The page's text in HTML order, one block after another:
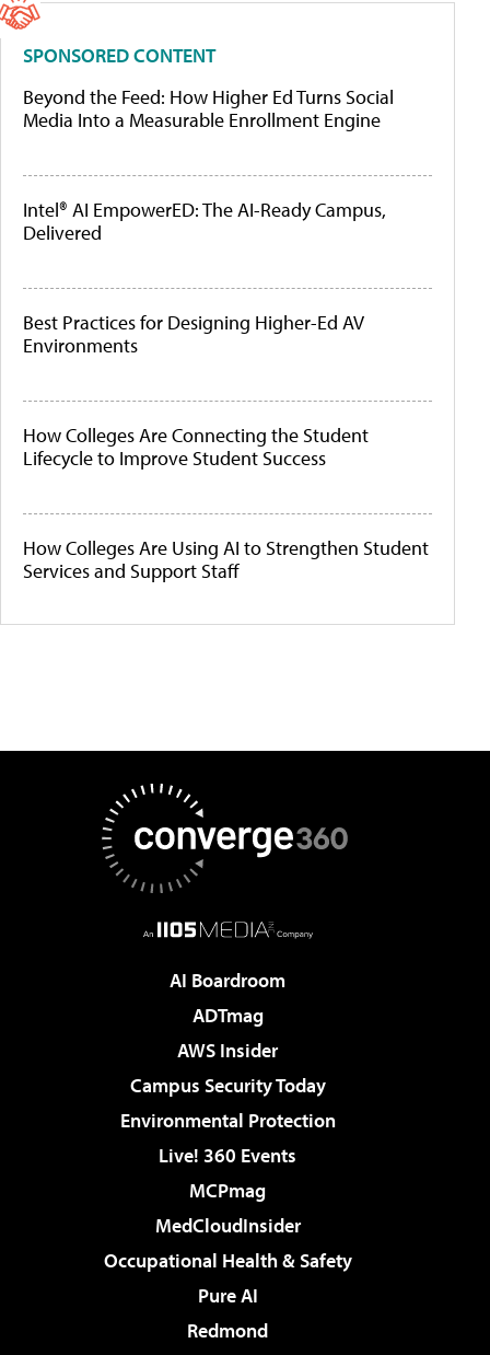
SPONSORED CONTENT
Beyond the Feed: How Higher Ed Turns Social
Media Into a Measurable Enrollment Engine
Intel® AI EmpowerED: The AI-Ready Campus,
Delivered
Best Practices for Designing Higher-Ed AV
Environments
How Colleges Are Connecting the Student
Lifecycle to Improve Student Success
How Colleges Are Using AI to Strengthen Student
Services and Support Staff
AI Boardroom
ADTmag
AWS Insider
Campus Security Today
Environmental Protection
Live! 360 Events
MCPmag
MedCloudInsider
Occupational Health & Safety
Pure AI
Redmond